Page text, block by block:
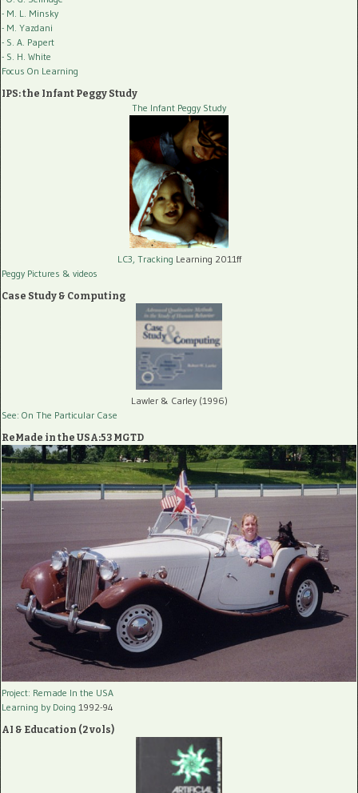
- M. L. Minsky
- M. Yazdani
- S. A. Papert
- S. H. White
Focus On Learning
IPS: the Infant Peggy Study
The Infant Peggy Study
LC3, Tracking Learning 2011ff
Peggy Pictures & videos
Case Study & Computing
Lawler & Carley (1996)
See: On The Particular Case
ReMade in the USA:53 MGTD
Project: Remade In the USA
Learning by Doing 1992-94
AI & Education (2 vols)